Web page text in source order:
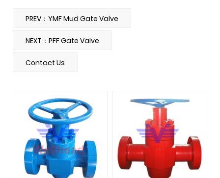
PREV：YMF Mud Gate Valve
NEXT：PFF Gate Valve
Contact Us